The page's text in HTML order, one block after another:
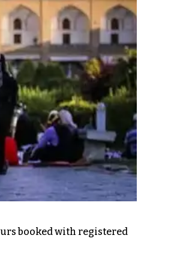
booked with registered